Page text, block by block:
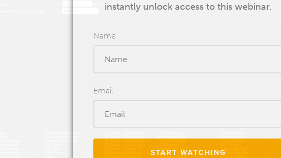
instantly unlock access to this webinar.
Name
Email
START WATCHING